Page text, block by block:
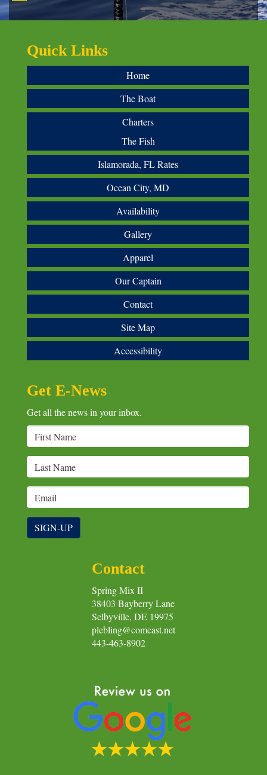
Quick Links
Home
The Boat
Charters
The Fish
Islamorada, FL Rates
Ocean City, MD
Availability
Gallery
Apparel
Our Captain
Contact
Site Map
Accessibility
Get E-News
Get all the news in your inbox.
SIGN-UP
Contact
Spring Mix II
38403 Bayberry Lane
Selbyville, DE 19975
plebling@comcast.net
443-463-8902